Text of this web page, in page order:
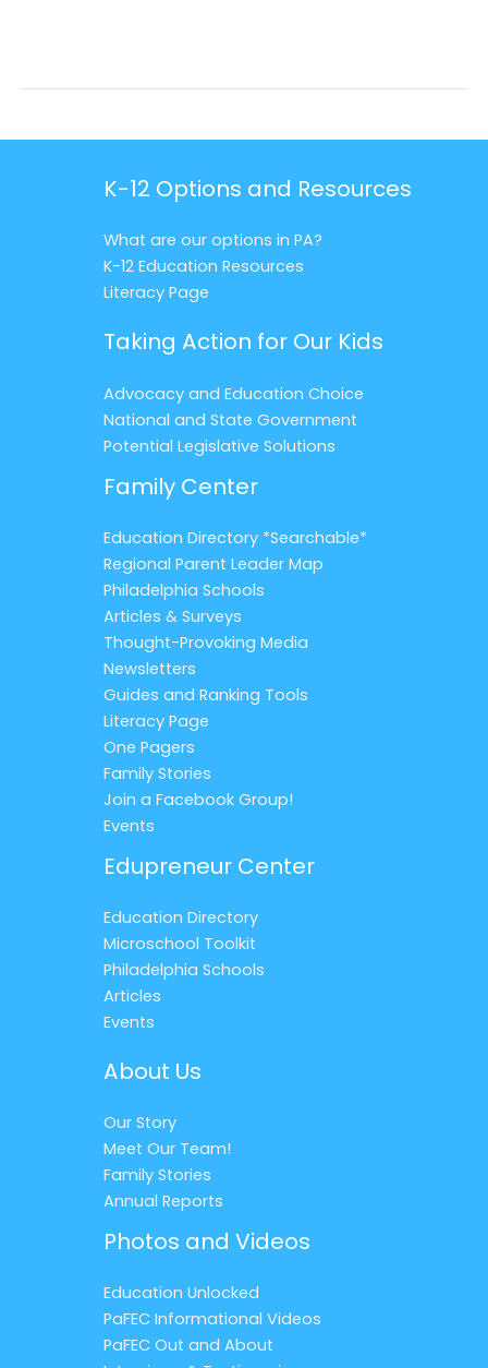
K-12 Options and Resources
What are our options in PA?
K-12 Education Resources
Literacy Page
Taking Action for Our Kids
Advocacy and Education Choice
National and State Government
Potential Legislative Solutions
Family Center
Education Directory *Searchable*
Regional Parent Leader Map
Philadelphia Schools
Articles & Surveys
Thought-Provoking Media
Newsletters
Guides and Ranking Tools
Literacy Page
One Pagers
Family Stories
Join a Facebook Group!
Events
Edupreneur Center
Education Directory
Microschool Toolkit
Philadelphia Schools
Articles
Events
About Us
Our Story
Meet Our Team!
Family Stories
Annual Reports
Photos and Videos
Education Unlocked
PaFEC Informational Videos
PaFEC Out and About